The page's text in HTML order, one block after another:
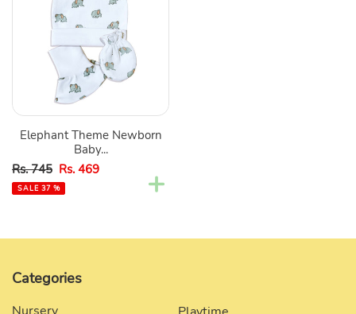
Newborn
Booties,
Mittens
Set
Elephant Theme Newborn
Baby...
Sale
price
Regular
price
Rs. 745 Rs. 469
SALE 37 %
Categories